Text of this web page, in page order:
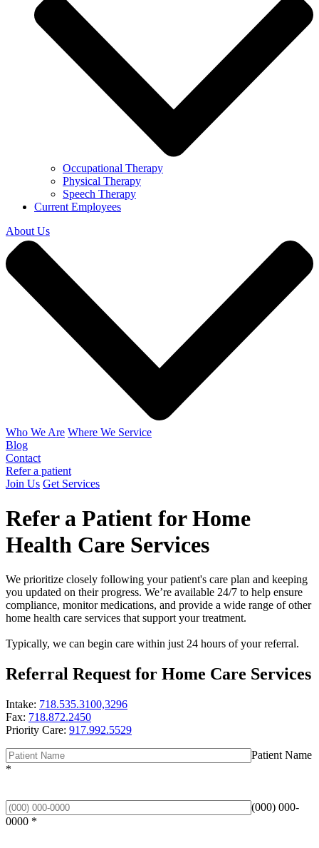
Occupational Therapy
Physical Therapy
Speech Therapy
Current Employees
About Us
Who We Are Where We Service
Blog
Contact
Refer a patient
Join Us Get Services
Refer a Patient for Home
Health Care Services
We prioritize closely following your patient's care plan and keeping
you updated on their progress. We’re available 24/7 to help ensure
compliance, monitor medications, and provide a wide range of other
home health care services that support your treatment.
Typically, we can begin care within just 24 hours of your referral.
Referral Request for Home Care Services
Intake: 718.535.3100,3296
Fax: 718.872.2450
Priority Care: 917.992.5529
Patient Name
*
(000) 000-
0000 *